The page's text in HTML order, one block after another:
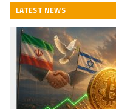
LATEST NEWS